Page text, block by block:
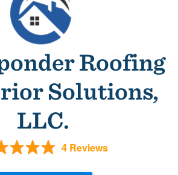
Roofing
Solutions,
LLC.
4 Reviews